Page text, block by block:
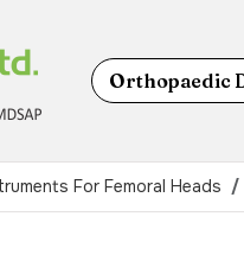
Orthopaedic
For Femoral Heads